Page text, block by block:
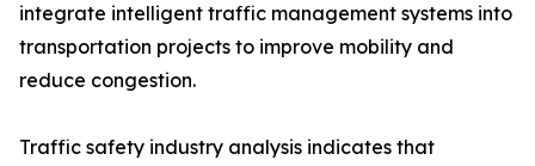
integrate intelligent traffic management systems into
transportation projects to improve mobility and
reduce congestion.
Traffic safety industry analysis indicates that